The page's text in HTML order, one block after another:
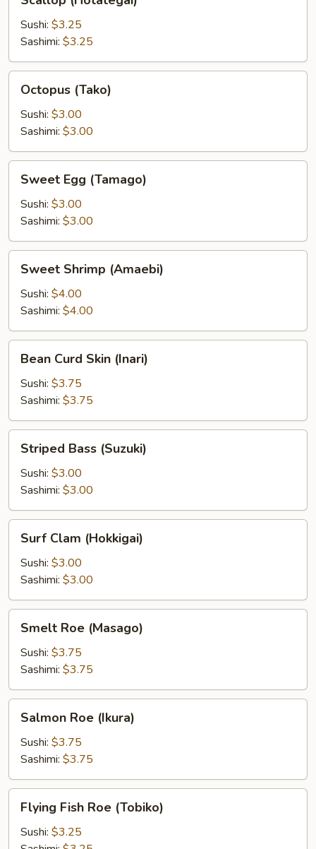
(Hotategai)
Sushi: $3.25
Sashimi: $3.25
(Tako)
Octopus (Tako)
Sushi: $3.00
Sashimi: $3.00
Egg
(Tamago)
Sweet Egg (Tamago)
Sushi: $3.00
Sashimi: $3.00
Shrimp
(Amaebi)
Sweet Shrimp (Amaebi)
Sushi: $4.00
Sashimi: $4.00
Curd
Skin
(Inari)
Bean Curd Skin (Inari)
Sushi: $3.75
Sashimi: $3.75
Bass
(Suzuki)
Striped Bass (Suzuki)
Sushi: $3.00
Sashimi: $3.00
Clam
(Hokkigai)
Surf Clam (Hokkigai)
Sushi: $3.00
Sashimi: $3.00
Roe
(Masago)
Smelt Roe (Masago)
Sushi: $3.75
Sashimi: $3.75
Roe
(Ikura)
Salmon Roe (Ikura)
Sushi: $3.75
Sashimi: $3.75
Fish
Roe
Flying Fish Roe (Tobiko)
Sushi: $3.25